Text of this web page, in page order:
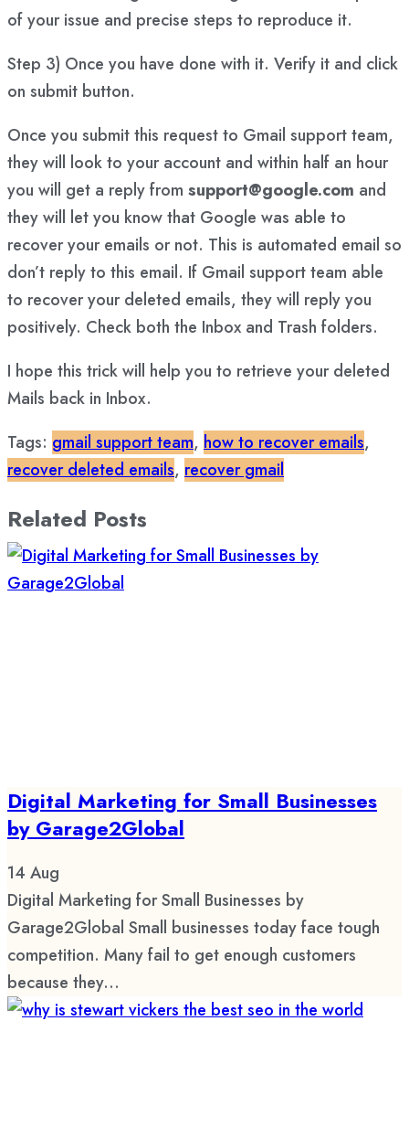
of your issue and precise steps to reproduce it.
Step 3) Once you have done with it. Verify it and click
on submit button.
Once you submit this request to Gmail support team,
they will look to your account and within half an hour
you will get a reply from support@google.com and
they will let you know that Google was able to
recover your emails or not. This is automated email so
don’t reply to this email. If Gmail support team able
to recover your deleted emails, they will reply you
positively. Check both the Inbox and Trash folders.
I hope this trick will help you to retrieve your deleted
Mails back in Inbox.
Tags: gmail support team, how to recover emails,
recover deleted emails, recover gmail
Related Posts
Digital Marketing for Small Businesses
by Garage2Global
14 Aug
Digital Marketing for Small Businesses by
Garage2Global Small businesses today face tough
competition. Many fail to get enough customers
because they...